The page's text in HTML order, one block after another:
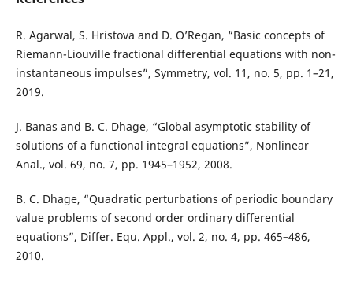
R. Agarwal, S. Hristova and D. O’Regan, “Basic concepts of
Riemann-Liouville fractional differential equations with non-
instantaneous impulses”, Symmetry, vol. 11, no. 5, pp. 1–21,
2019.
J. Banas and B. C. Dhage, “Global asymptotic stability of
solutions of a functional integral equations”, Nonlinear
Anal., vol. 69, no. 7, pp. 1945–1952, 2008.
B. C. Dhage, “Quadratic perturbations of periodic boundary
value problems of second order ordinary differential
equations”, Differ. Equ. Appl., vol. 2, no. 4, pp. 465–486,
2010.